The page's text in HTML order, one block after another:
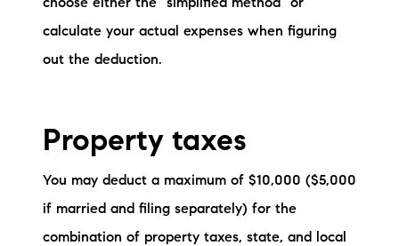
choose either the "simplified method" or
calculate your actual expenses when figuring
out the deduction.
Property taxes
You may deduct a maximum of $10,000 ($5,000
if married and filing separately) for the
combination of property taxes, state, and local